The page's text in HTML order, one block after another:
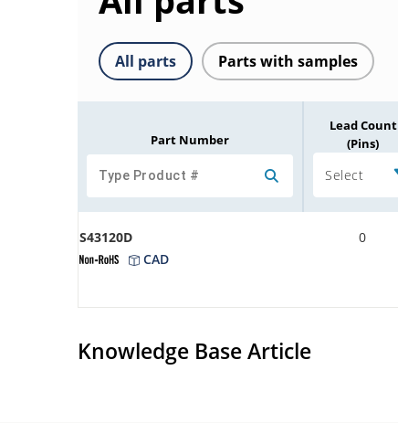
All parts Parts with samples
Part Number
Lead Count
(Pins)
Select
S43120D
CAD
0
Knowledge Base Article